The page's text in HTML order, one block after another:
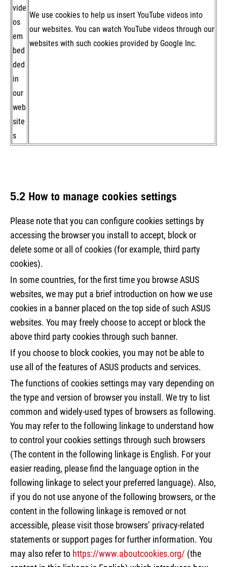
vide
os
em
bed
ded
in
our
web
site
s
We use cookies to help us insert YouTube videos into
our websites. You can watch YouTube videos through our
websites with such cookies provided by Google Inc.
5.2 How to manage cookies settings
Please note that you can configure cookies settings by
accessing the browser you install to accept, block or
delete some or all of cookies (for example, third party
cookies).
In some countries, for the first time you browse ASUS
websites, we may put a brief introduction on how we use
cookies in a banner placed on the top side of such ASUS
websites. You may freely choose to accept or block the
above third party cookies through such banner.
If you choose to block cookies, you may not be able to
use all of the features of ASUS products and services.
The functions of cookies settings may vary depending on
the type and version of browser you install. We try to list
common and widely-used types of browsers as following.
You may refer to the following linkage to understand how
to control your cookies settings through such browsers
(The content in the following linkage is English. For your
easier reading, please find the language option in the
following linkage to select your preferred language). Also,
if you do not use anyone of the following browsers, or the
content in the following linkage is removed or not
accessible, please visit those browsers’ privacy-related
statements or support pages for further information. You
may also refer to https://www.aboutcookies.org/ (the